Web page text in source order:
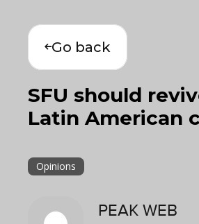
Go back
SFU should
Latin American
Opinions
PEAK WEB